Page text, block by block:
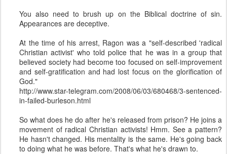
You also need to brush up on the Biblical doctrine of sin.
Appearances are deceptive.
At the time of his arrest, Ragon was a "self-described 'radical
Christian activist' who told police that he was in a group that
believed society had become too focused on self-improvement
and self-gratification and had lost focus on the glorification of
God."
http://www.star-telegram.com/2008/06/03/680468/3-sentenced-
in-failed-burleson.html
So what does he do after he's released from prison? He joins a
movement of radical Christian activists! Hmm. See a pattern?
He hasn't changed. His mentality is the same. He's going back
to doing what he was before. That's what he's drawn to.